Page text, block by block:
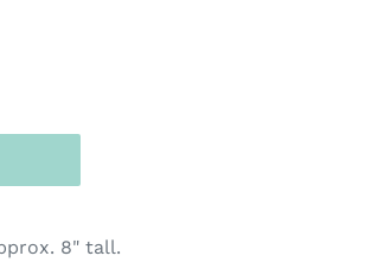
8" tall.